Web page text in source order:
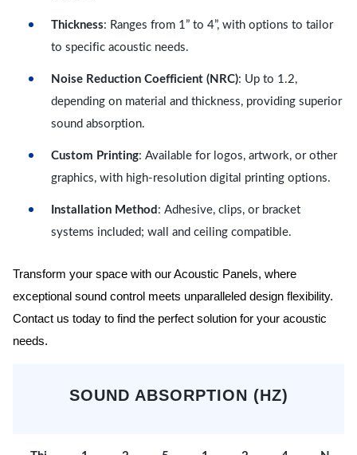
Thickness: Ranges from 1” to 4”, with options to tailor
to specific acoustic needs.
Noise Reduction Coefficient (NRC): Up to 1.2,
depending on material and thickness, providing superior
sound absorption.
Custom Printing: Available for logos, artwork, or other
graphics, with high-resolution digital printing options.
Installation Method : Adhesive, clips, or bracket
systems included; wall and ceiling compatible.
Transform your space with our Acoustic Panels, where
exceptional sound control meets unparalleled design flexibility.
Contact us today to find the perfect solution for your acoustic
needs.
SOUND ABSORPTION (HZ)